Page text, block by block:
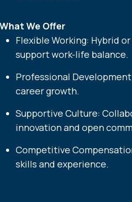
What We Offer
Flexible Working: Hybrid
support work-life balance.
Professional
career growth.
Supportive Culture:
innovation and open
Competitive
skills and experience.​​​​​​​​​​​​​​​​